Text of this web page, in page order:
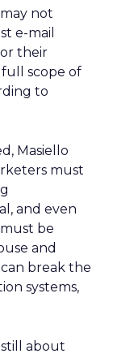
not
e-mail
their
scope of
to
Masiello
must
and even
be
and
break the
systems,
about